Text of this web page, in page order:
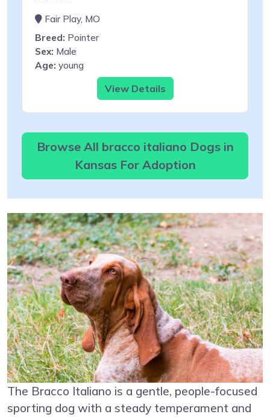
Fair Play, MO
Breed: Pointer
Sex: Male
Age: young
View Details
Browse All bracco italiano Dogs in
Kansas For Adoption
The Bracco Italiano is a gentle, people-focused
sporting dog with a steady temperament and